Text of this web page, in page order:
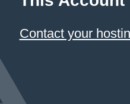
Contact your